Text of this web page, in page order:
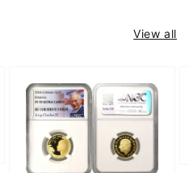
View all